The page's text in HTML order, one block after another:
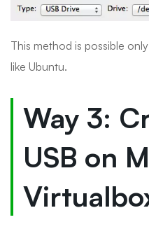
This method is possible
like Ubuntu.
Way 3:
USB on